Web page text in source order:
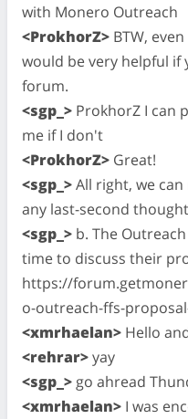
with Monero Outreach
<ProkhorZ> BTW,
would be very helpful
forum.
<sgp_> ProkhorZ I can
me if I don't
<ProkhorZ> Great!
<sgp_>All right, we
any last-second
<sgp_> b. The
time to discuss their
https://
o-outreach-ffs-
<xmrhaelan> Hello
<rehrar>yay
<sgp_> go ahread
<xmrhaelan> I was